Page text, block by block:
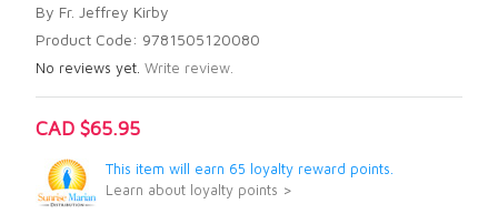
By Fr. Jeffrey Kirby
Product Code: 9781505120080
No reviews yet. Write review.
CAD $65.95
This item will earn 65 loyalty reward points.
Learn about loyalty points >